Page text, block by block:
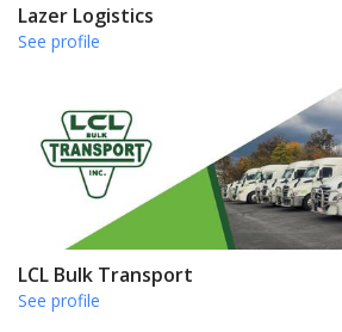
Lazer Logistics
See profile
LCL Bulk Transport
See profile